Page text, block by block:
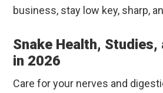
business, stay low key, sharp,
Snake Health,
in 2026
Care for your nerves and